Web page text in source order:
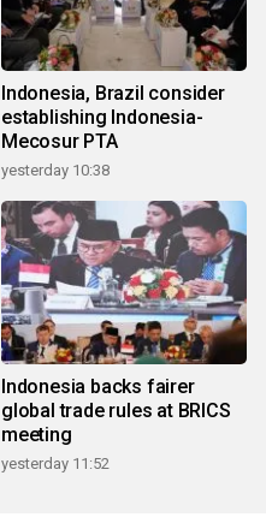
Indonesia, Brazil consider
establishing Indonesia-
Mecosur PTA
yesterday 10:38
Indonesia backs fairer
global trade rules at BRICS
meeting
yesterday 11:52